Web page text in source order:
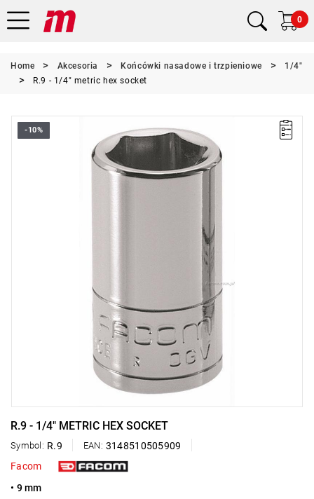
0
Home Akcesoria Końcówki nasadowe i trzpieniowe
1/4"
R.9 - 1/4" metric hex socket
-10%
R.9 - 1/4" METRIC HEX SOCKET
Symbol: R.9 EAN: 3148510505909
Facom
• 9 mm